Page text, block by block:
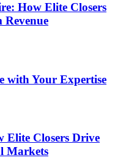
How Elite Closers
Revenue
with Your Expertise
Elite Closers Drive
Markets